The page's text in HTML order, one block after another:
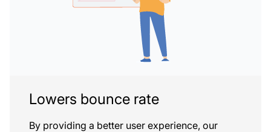
Lowers bounce rate
By providing a better user experience, our